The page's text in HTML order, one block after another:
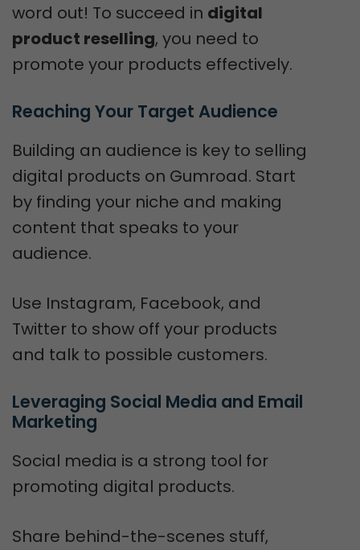
word out! To succeed in digital
product reselling, you need to
promote your products effectively.
Reaching Your Target Audience
Building an audience is key to selling
digital products on Gumroad. Start
by finding your niche and making
content that speaks to your
audience.
Use Instagram, Facebook, and
Twitter to show off your products
and talk to possible customers.
Leveraging Social Media and Email
Marketing
Social media is a strong tool for
promoting digital products.
Share behind-the-scenes stuff,